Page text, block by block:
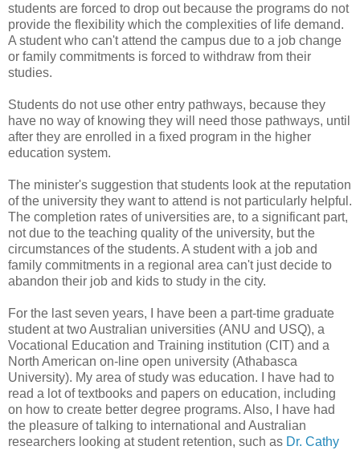
students are forced to drop out because the programs do not
provide the flexibility which the complexities of life demand.
A student who can't attend the campus due to a job change
or family commitments is forced to withdraw from their
studies.
Students do not use other entry pathways, because they
have no way of knowing they will need those pathways, until
after they are enrolled in a fixed program in the higher
education system.
The minister's suggestion that students look at the reputation
of the university they want to attend is not particularly helpful.
The completion rates of universities are, to a significant part,
not due to the teaching quality of the university, but the
circumstances of the students. A student with a job and
family commitments in a regional area can't just decide to
abandon their job and kids to study in the city.
For the last seven years, I have been a part-time graduate
student at two Australian universities (ANU and USQ), a
Vocational Education and Training institution (CIT) and a
North American on-line open university (Athabasca
University). My area of study was education. I have had to
read a lot of textbooks and papers on education, including
on how to create better degree programs. Also, I have had
the pleasure of talking to international and Australian
researchers looking at student retention, such as Dr. Cathy